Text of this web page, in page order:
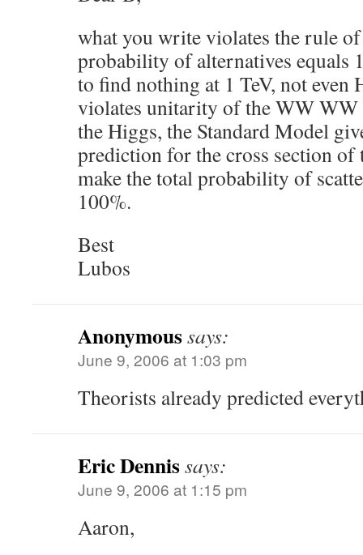
what you write violates the rule
probability of alternatives equals
to find nothing at 1 TeV, not even
violates unitarity of the WW
the Higgs, the Standard Model
prediction for the cross section of
make the total probability of
100%.
Best
Lubos
Anonymoussays:
June 9, 2006 at 1:03 pm
Theorists already predicted
Eric Dennissays:
June 9, 2006 at 1:15 pm
Aaron,